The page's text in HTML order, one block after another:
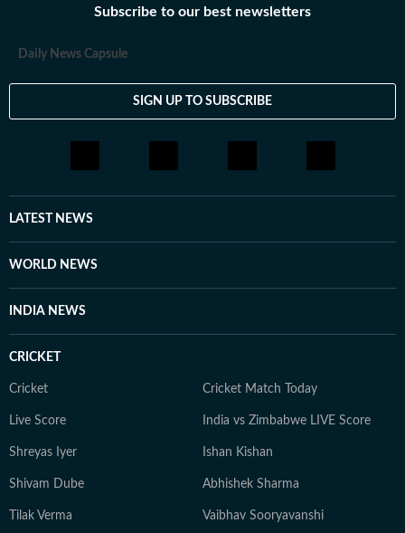
Subscribe to our best newsletters
Daily News Capsule
SIGN UP TO SUBSCRIBE
LATEST NEWS
WORLD NEWS
INDIA NEWS
CRICKET
Cricket Cricket Match Today
Live Score India vs Zimbabwe LIVE Score
Shreyas Iyer Ishan Kishan
Shivam Dube Abhishek Sharma
Tilak Verma Vaibhav Sooryavanshi